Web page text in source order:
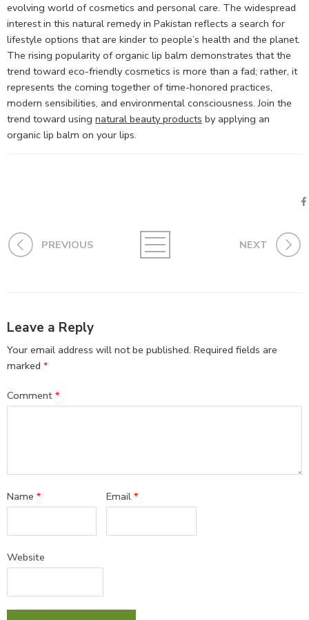
evolving world of cosmetics and personal care. The widespread
interest in this natural remedy in Pakistan reflects a search for
lifestyle options that are kinder to people’s health and the planet.
The rising popularity of organic lip balm demonstrates that the
trend toward eco-friendly cosmetics is more than a fad; rather, it
represents the coming together of time-honored practices,
modern sensibilities, and environmental consciousness. Join the
trend toward using natural beauty products by applying an
organic lip balm on your lips.
PREVIOUS NEXT
Leave a Reply
Your email address will not be published. Required fields are
marked *
Comment *
Name * Email*
Website